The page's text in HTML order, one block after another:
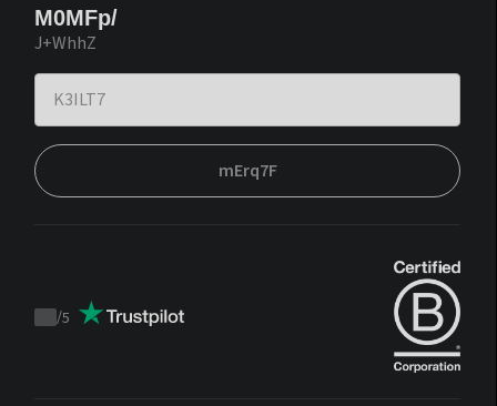
M0MFp/
J+WhhZ
mErq7F
Trustpilot
/5